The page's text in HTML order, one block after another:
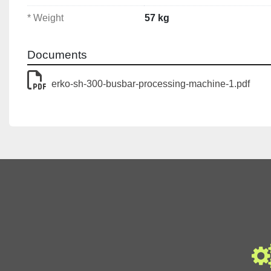
Min Width:
Max Thickness:
Requires an Electro-Hydraulic Pump for use
* Weight 57 kg
Documents
erko-sh-300-busbar-processing-machine-1.pdf